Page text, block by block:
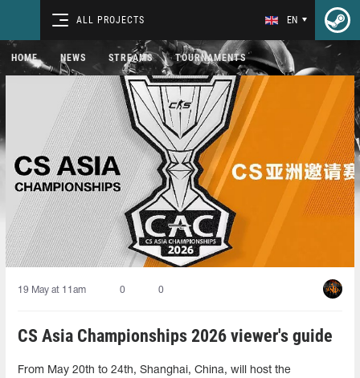
ALL PROJECTS EN
HOME NEWS STREAMS TOURNAMENTS
19 May at 11am 0 0
CS Asia Championships 2026 viewer's guide
From May 20th to 24th, Shanghai, China, will host the